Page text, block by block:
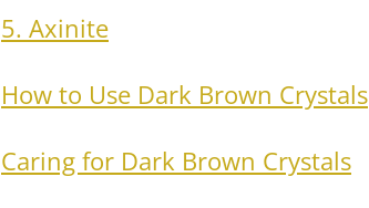
5. Axinite
How to Use Dark Brown Crystals
Caring for Dark Brown Crystals